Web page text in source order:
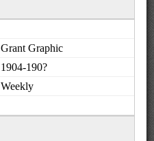
Grant Graphic
1904-190?
Weekly